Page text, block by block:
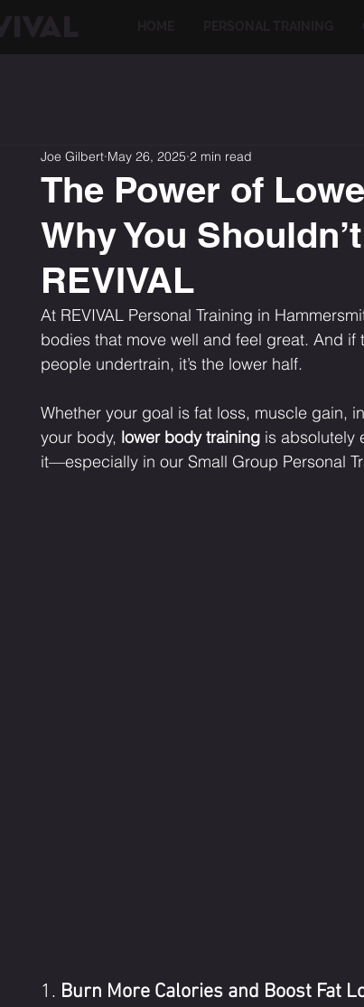
The Power of
Why You
REVIVAL
Joe Gilbert May 26, 2025 2 min read
At REVIVAL Personal Training in
bodies that move well and feel great. And if
people undertrain, it’s the lower half.
Whether your goal is fat loss, muscle gain,
your body, lower body training is absolutely
it—especially in our Small Group Personal
1. Burn More Calories and Boost Fat